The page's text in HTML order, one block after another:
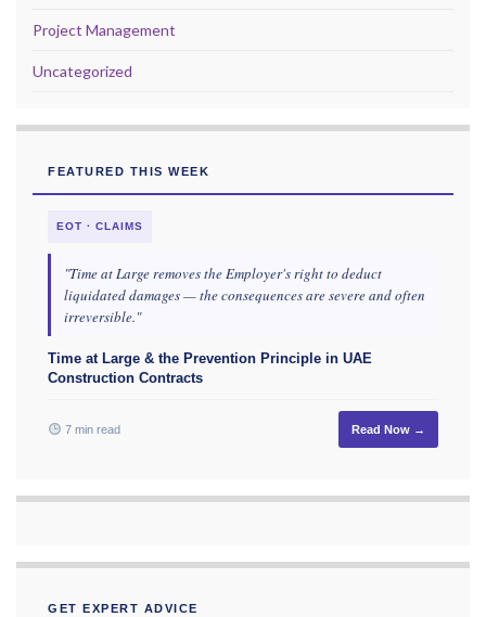
Project Management
Uncategorized
FEATURED THIS WEEK
EOT · CLAIMS
"Time at Large removes the Employer's right to deduct
liquidated damages — the consequences are severe and often
irreversible."
Time at Large & the Prevention Principle in UAE
Construction Contracts
7 min read Read Now →
GET EXPERT ADVICE